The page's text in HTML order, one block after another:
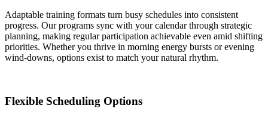
Adaptable training formats turn busy schedules into consistent
progress. Our programs sync with your calendar through strategic
planning, making regular participation achievable even amid shifting
priorities. Whether you thrive in morning energy bursts or evening
wind-downs, options exist to match your natural rhythm.
Flexible Scheduling Options